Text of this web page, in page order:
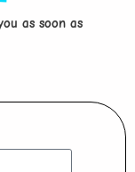
as soon as